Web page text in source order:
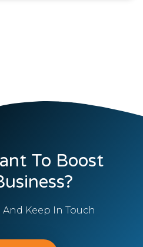
To Boost
Keep In Touch